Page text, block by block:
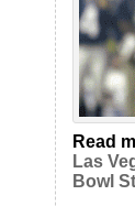
Read
Las
Bowl